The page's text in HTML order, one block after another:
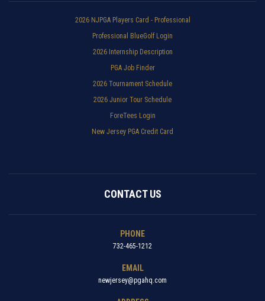
2026 NJPGA Players Card - Professional
Professional BlueGolf Login
2026 Internship Description
PGA Job Finder
2026 Tournament Schedule
2026 Junior Tour Schedule
ForeTees Login
New Jersey PGA Credit Card
CONTACT US
PHONE
732-465-1212
EMAIL
newjersey@pgahq.com